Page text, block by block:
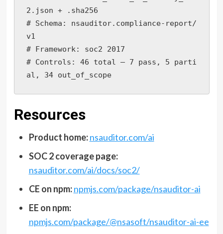
2.json + .sha256
# Schema: nsauditor.compliance-report/
v1
# Framework: soc2 2017
# Controls: 46 total — 7 pass, 5 parti
al, 34 out_of_scope
Resources
Product home: nsauditor.com/ai
SOC 2 coverage page:
nsauditor.com/ai/docs/soc2/
CE on npm: npmjs.com/package/nsauditor-ai
EE on npm:
npmjs.com/package/@nsasoft/nsauditor-ai-ee